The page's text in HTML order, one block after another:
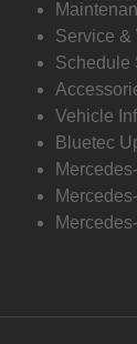
Service &
Schedule
Vehicle
Bluetec